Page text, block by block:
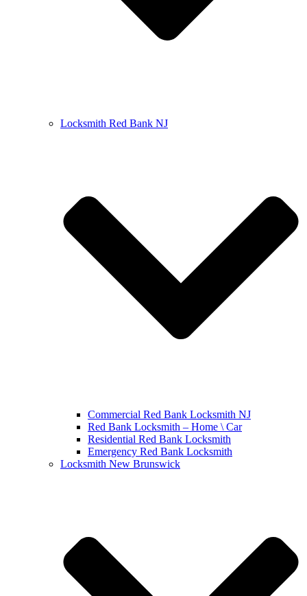
Locksmith Red Bank NJ
Commercial Red Bank Locksmith NJ
Red Bank Locksmith – Home \ Car
Residential Red Bank Locksmith
Emergency Red Bank Locksmith
Locksmith New Brunswick